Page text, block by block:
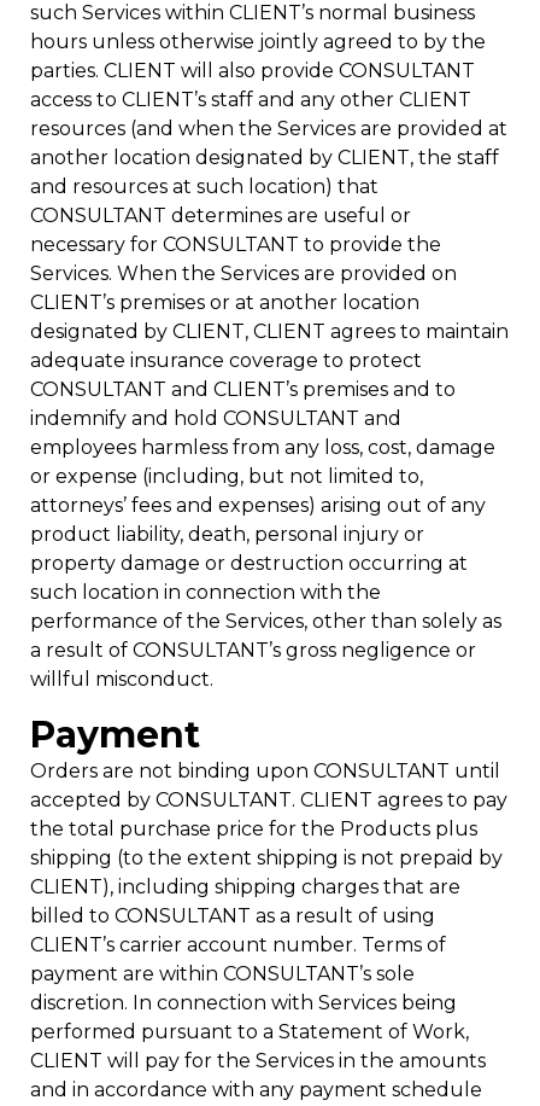
such Services within CLIENT’s normal business
hours unless otherwise jointly agreed to by the
parties. CLIENT will also provide CONSULTANT
access to CLIENT’s staff and any other CLIENT
resources (and when the Services are provided at
another location designated by CLIENT, the staff
and resources at such location) that
CONSULTANT determines are useful or
necessary for CONSULTANT to provide the
Services. When the Services are provided on
CLIENT’s premises or at another location
designated by CLIENT, CLIENT agrees to maintain
adequate insurance coverage to protect
CONSULTANT and CLIENT’s premises and to
indemnify and hold CONSULTANT and
employees harmless from any loss, cost, damage
or expense (including, but not limited to,
attorneys’ fees and expenses) arising out of any
product liability, death, personal injury or
property damage or destruction occurring at
such location in connection with the
performance of the Services, other than solely as
a result of CONSULTANT’s gross negligence or
willful misconduct.
Payment
Orders are not binding upon CONSULTANT until
accepted by CONSULTANT. CLIENT agrees to pay
the total purchase price for the Products plus
shipping (to the extent shipping is not prepaid by
CLIENT), including shipping charges that are
billed to CONSULTANT as a result of using
CLIENT’s carrier account number. Terms of
payment are within CONSULTANT’s sole
discretion. In connection with Services being
performed pursuant to a Statement of Work,
CLIENT will pay for the Services in the amounts
and in accordance with any payment schedule